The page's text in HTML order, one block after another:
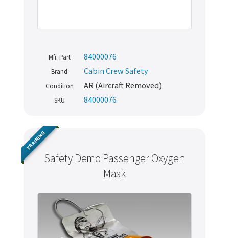
Mfr. Part 84000076
Brand Cabin Crew Safety
Condition AR (Aircraft Removed)
SKU 84000076
Safety Demo Passenger Oxygen
Mask
TRAINING